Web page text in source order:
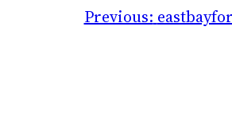
Previous: